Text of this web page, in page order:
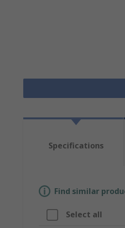
Specifications
Find similar
Select all